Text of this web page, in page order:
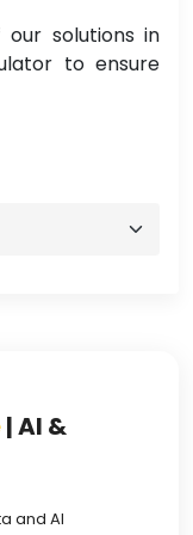
solutions in
to ensure
| AI &
and AI